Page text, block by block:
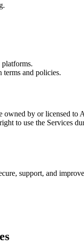
and policies.
owned by or licensed
to use the Services
support, and